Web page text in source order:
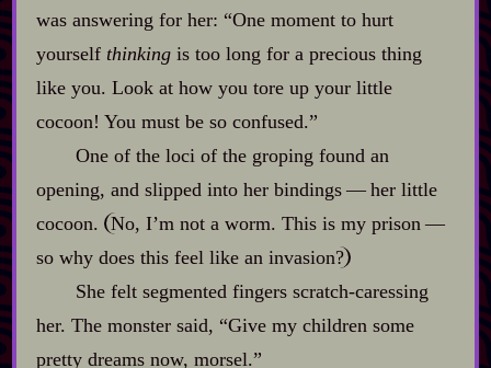
was answering for her: “One moment to hurt
yourself thinkingis too long for a precious thing
like you. Look at how you tore up your little
cocoon! You must be so confused.”
One of the loci of the groping found an
opening, and slipped into her bindings‍ ‍‍—‍ her little
cocoon. No, I’m not a worm. This is my prison‍ ‍‍—‍
so why does this feel like an invasion?
She felt segmented fingers scratch‍-​caressing
her. The monster said, “Give my children some
pretty dreams now, morsel.”